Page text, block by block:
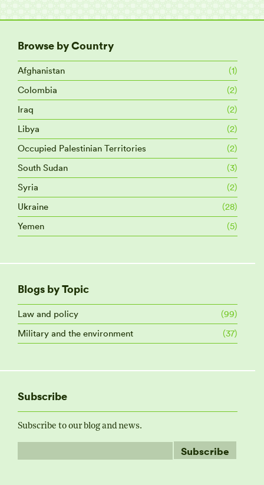
Browse by Country
Afghanistan
(1)
Colombia
(2)
Iraq
(2)
Libya
(2)
Occupied Palestinian Territories
(2)
South Sudan
(3)
Syria
(2)
Ukraine
(28)
Yemen
(5)
Blogs by Topic
Law and policy
(99)
Military and the environment
(37)
Subscribe
Subscribe to our blog and news.